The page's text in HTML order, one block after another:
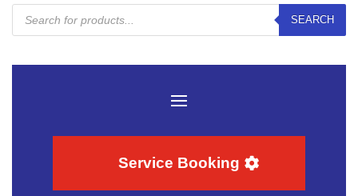
Products
search
SEARCH
Service Booking